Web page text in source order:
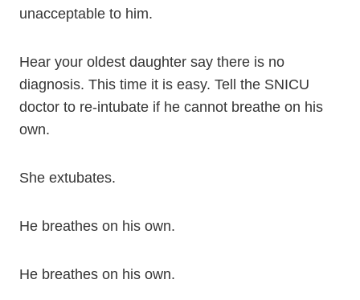
unacceptable to him.
Hear your oldest daughter say there is no
diagnosis. This time it is easy. Tell the SNICU
doctor to re-intubate if he cannot breathe on his
own.
She extubates.
He breathes on his own.
He breathes on his own.